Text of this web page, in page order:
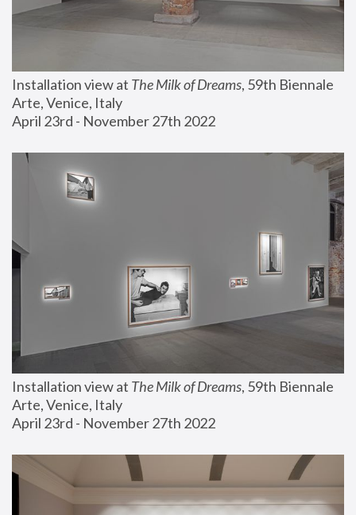
Installation view at The Milk of Dreams, 59th Biennale
Arte, Venice, Italy
April 23rd - November 27th 2022
Installation view at The Milk of Dreams, 59th Biennale
Arte, Venice, Italy
April 23rd - November 27th 2022